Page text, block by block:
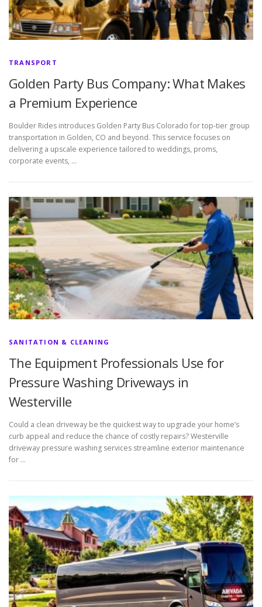
TRANSPORT
Golden Party Bus Company: What Makes
a Premium Experience
Boulder Rides introduces Golden Party Bus Colorado for top-tier group
transportation in Golden, CO and beyond. This service focuses on
delivering a upscale experience tailored to weddings, proms,
corporate events, …
SANITATION & CLEANING
The Equipment Professionals Use for
Pressure Washing Driveways in
Westerville
Could a clean driveway be the quickest way to upgrade your home’s
curb appeal and reduce the chance of costly repairs? Westerville
driveway pressure washing services streamline exterior maintenance
for …